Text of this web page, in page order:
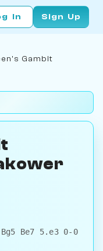
In Sign Up
Gambit
Be7 5.e3 0-0